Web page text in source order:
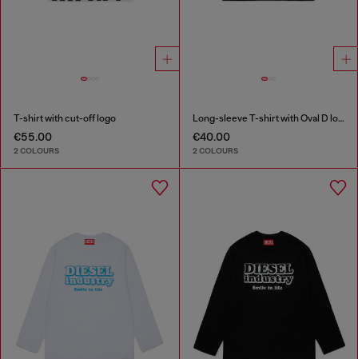
T-shirt with cut-off logo
€55.00
2 COLOURS
Long-sleeve T-shirt with Oval D logo
€40.00
2 COLOURS